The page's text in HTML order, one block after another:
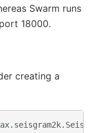
Swarm runs
18000.
creating a
. seisgram2k.